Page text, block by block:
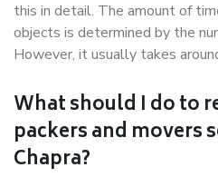
this in detail. The amount of
objects is determined by the
However, it usually takes
What should I do to
packers and movers
Chapra?